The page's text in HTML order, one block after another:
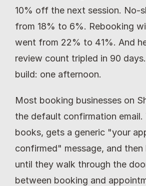
10% off the next session. No-
from 18% to 6%. Rebooking
went from 22% to 41%. And
review count tripled in 90
build: one afternoon.
Most booking businesses on
the default confirmation email.
books, gets a generic "your
confirmed" message, and then
until they walk through the
between booking and